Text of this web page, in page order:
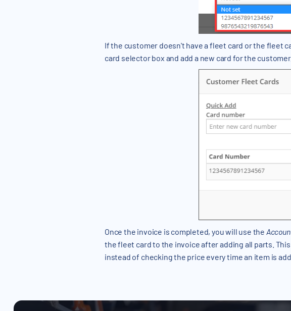
If the customer doesn't have a fleet card or the fleet
card selector box and add a new card for the customer.
Once the invoice is completed, you will use the
the fleet card to the invoice after adding all parts.
instead of checking the price every time an item is